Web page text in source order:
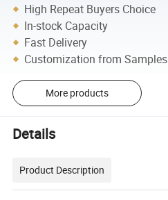
High Repeat Buyers Choice
In-stock Capacity
Fast Delivery
Customization from Samples
More products
Details
Product Description